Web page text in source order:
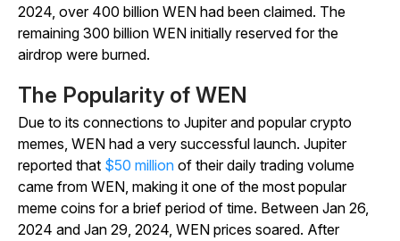
2024, over 400 billion WEN had been claimed. The
remaining 300 billion WEN initially reserved for the
airdrop were burned.
The Popularity of WEN
Due to its connections to Jupiter and popular crypto
memes, WEN had a very successful launch. Jupiter
reported that $50 million of their daily trading volume
came from WEN, making it one of the most popular
meme coins for a brief period of time. Between Jan 26,
2024 and Jan 29, 2024, WEN prices soared. After